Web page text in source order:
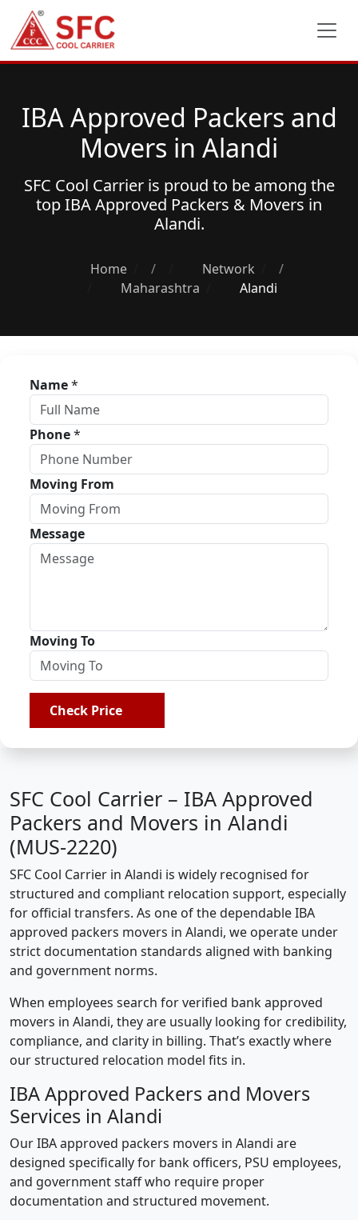
IBA Approved Packers and
Movers in Alandi
SFC Cool Carrier is proud to be among the
topIBA Approved Packers & Movers in
Alandi.
Home / Network
/
Maharashtra
Alandi
Name*
Phone*
Moving From
Message
Moving To
Check Price
SFC Cool Carrier – IBA Approved
Packers and Movers in Alandi
(MUS-2220)
SFC Cool Carrier in Alandi is widely recognised for
structured and compliant relocation support, especially
for official transfers. As one of the dependable IBA
approved packers movers in Alandi, we operate under
strict documentation standards aligned with banking
and government norms.
When employees search for verified bank approved
movers in Alandi, they are usually looking for credibility,
compliance, and clarity in billing. That’s exactly where
our structured relocation model fits in.
IBA Approved Packers and Movers
Services in Alandi
Our IBA approved packers movers in Alandi are
designed specifically for bank officers, PSU employees,
and government staff who require proper
documentation and structured movement.